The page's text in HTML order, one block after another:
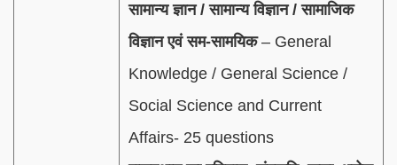
सामान्य ज्ञान / सामान्य विज्ञान / सामाजिक
विज्ञान एवं सम-सामयिक– General
Knowledge / General Science /
Social Science and Current
Affairs- 25 questions